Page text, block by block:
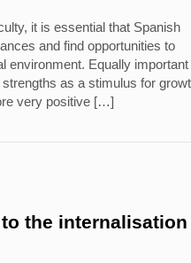
it is essential that Spanish
and find opportunities to
environment. Equally important
as a stimulus for
very positive […]
the internalisation